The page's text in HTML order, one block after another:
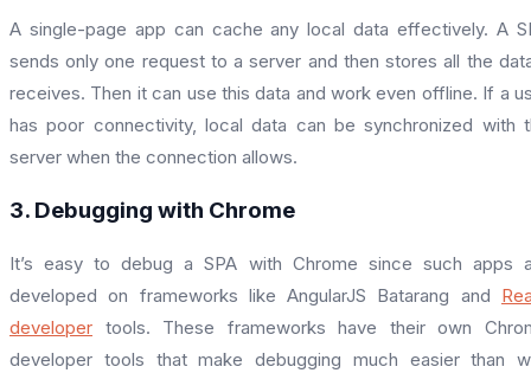
A single-page app can cache any local data effectively. A
sends only one request to a server and then stores all the
receives. Then it can use this data and work even offline. If a
has poor connectivity, local data can be synchronized with
server when the connection allows.
3. Debugging with Chrome
It’s easy to debug a SPA with Chrome since such apps
developed on frameworks like AngularJS Batarang and
developer tools. These frameworks have their own
developer tools that make debugging much easier than